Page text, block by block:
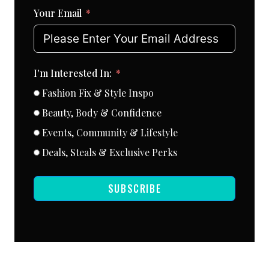
Your Email
I'm Interested In:
Fashion Fix & Style Inspo
Beauty, Body & Confidence
Events, Community & Lifestyle
Deals, Steals & Exclusive Perks
SUBSCRIBE